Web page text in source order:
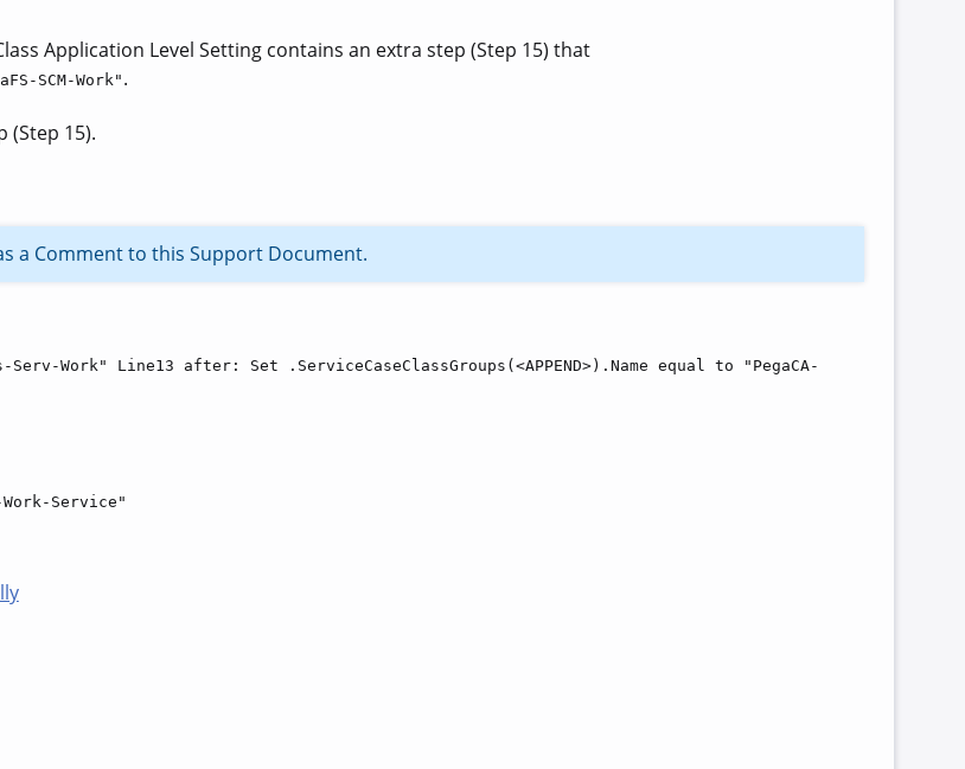
Application Level Setting contains an extra step (Step 15) that
SCM-Work" .
(Step 15).
a Comment to this Support Document.
Serv-Work" Line13 after: Set .ServiceCaseClassGroups(<APPEND>).Name equal to "PegaCA-
Work-Service"